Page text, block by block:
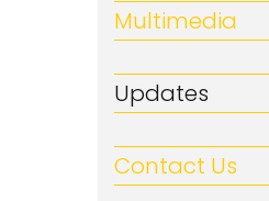
Multimedia
Updates
Contact Us